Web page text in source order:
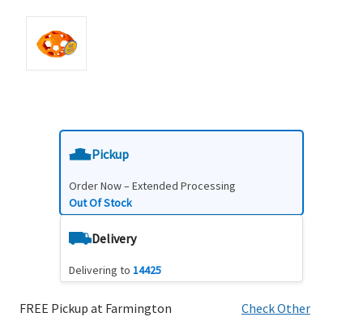
Pickup
Order Now – Extended Processing
Out Of Stock
Delivery
Delivering to 14425
FREE Pickup at Farmington
Check Other